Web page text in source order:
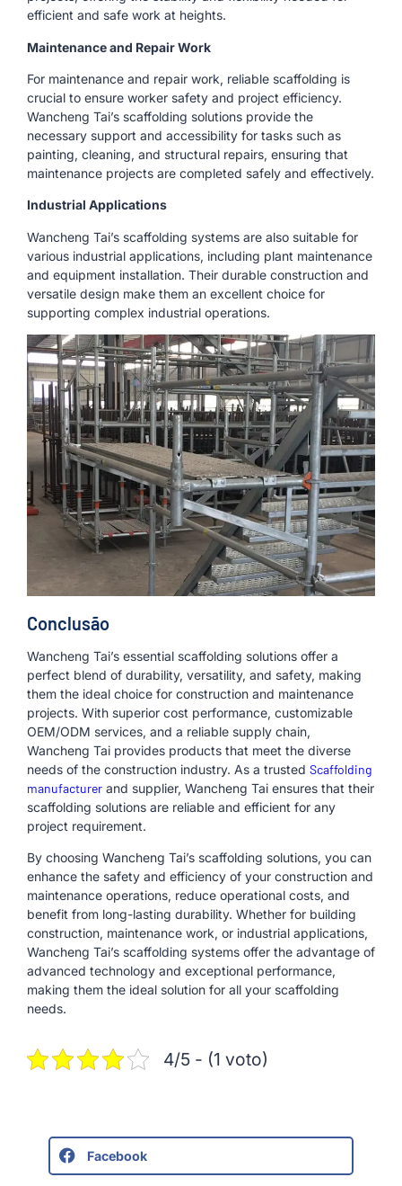
efficient and safe work at heights.
Maintenance and Repair Work
For maintenance and repair work, reliable scaffolding is
crucial to ensure worker safety and project efficiency.
Wancheng Tai’s scaffolding solutions provide the
necessary support and accessibility for tasks such as
painting, cleaning, and structural repairs, ensuring that
maintenance projects are completed safely and effectively.
Industrial Applications
Wancheng Tai’s scaffolding systems are also suitable for
various industrial applications, including plant maintenance
and equipment installation. Their durable construction and
versatile design make them an excellent choice for
supporting complex industrial operations.
Conclusão
Wancheng Tai’s essential scaffolding solutions offer a
perfect blend of durability, versatility, and safety, making
them the ideal choice for construction and maintenance
projects. With superior cost performance, customizable
OEM/ODM services, and a reliable supply chain,
Wancheng Tai provides products that meet the diverse
needs of the construction industry. As a trusted Scaffolding
manufacturer and supplier, Wancheng Tai ensures that their
scaffolding solutions are reliable and efficient for any
project requirement.
By choosing Wancheng Tai’s scaffolding solutions, you can
enhance the safety and efficiency of your construction and
maintenance operations, reduce operational costs, and
benefit from long-lasting durability. Whether for building
construction, maintenance work, or industrial applications,
Wancheng Tai’s scaffolding systems offer the advantage of
advanced technology and exceptional performance,
making them the ideal solution for all your scaffolding
needs.
4/5 - (1 voto)
Facebook